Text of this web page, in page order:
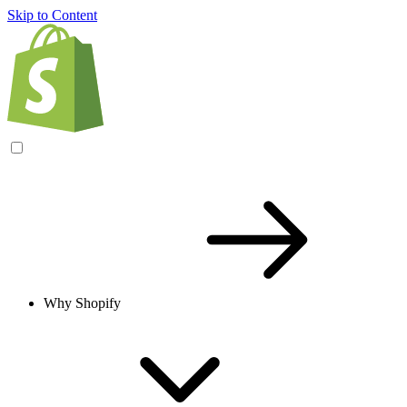
Skip to Content
Why Shopify